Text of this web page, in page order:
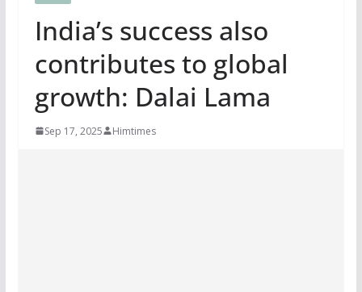
India’s success also
contributes to global
growth: Dalai Lama
Sep 17, 2025 Himtimes